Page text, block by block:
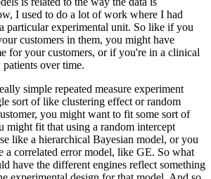
I used to do a lot of work where I had
particular experimental unit. So like if you
customers in them, you might have
for your customers, or if you're in a clinical
over time.
simple repeated measure experiment
sort of like clustering effect or random
you might want to fit some sort of
might fit that using a random intercept
like a hierarchical Bayesian model, or you
a correlated error model, like GE. So what
have the different engines reflect something